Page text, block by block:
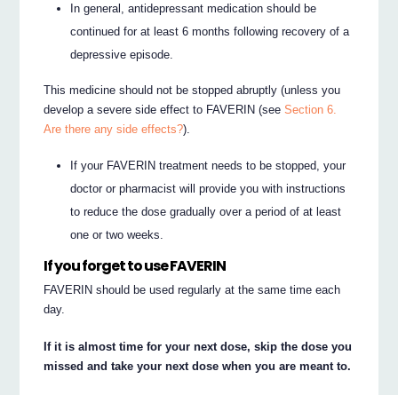
In general, antidepressant medication should be
continued for at least 6 months following recovery of a
depressive episode.
This medicine should not be stopped abruptly (unless you
develop a severe side effect to FAVERIN (seeSection 6.
Are there any side effects?).
If your FAVERIN treatment needs to be stopped, your
doctor or pharmacist will provide you with instructions
to reduce the dose gradually over a period of at least
one or two weeks.
If you forget to use FAVERIN
FAVERIN should be used regularly at the same time each
day.
If it is almost time for your next dose, skip the dose you
missed and take your next dose when you are meant to.